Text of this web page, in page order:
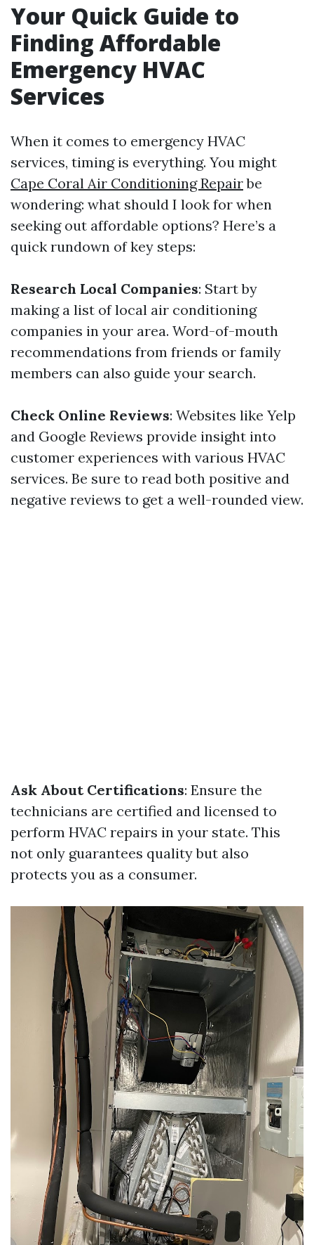
Your Quick Guide to
Finding Affordable
Emergency HVAC
Services
When it comes to emergency HVAC
services, timing is everything. You might
Cape Coral Air Conditioning Repairbe
wondering: what should I look for when
seeking out affordable options? Here’s a
quick rundown of key steps:
Research Local Companies: Start by
making a list of local air conditioning
companies in your area. Word-of-mouth
recommendations from friends or family
members can also guide your search.
Check Online Reviews: Websites like Yelp
and Google Reviews provide insight into
customer experiences with various HVAC
services. Be sure to read both positive and
negative reviews to get a well-rounded view.
Ask About Certifications: Ensure the
technicians are certified and licensed to
perform HVAC repairs in your state. This
not only guarantees quality but also
protects you as a consumer.